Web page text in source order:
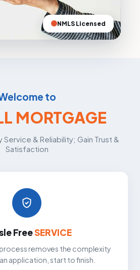
NMLS Licensed
to
MORTGAGE
& Reliability; Gain Trust &
Satisfaction
FreeSERVICE
removes the complexity
application, start to finish.